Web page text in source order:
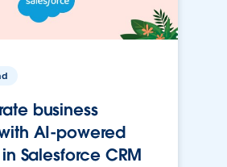
business
AI-powered
Salesforce CRM